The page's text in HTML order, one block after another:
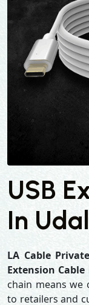
USB
In
LA Cable
Extension
chain means we
to retailers and